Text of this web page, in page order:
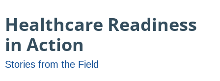
Healthcare Readiness
in Action
Stories from the Field